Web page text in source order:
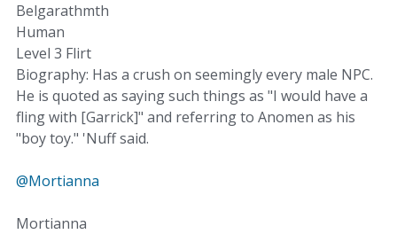
Belgarathmth
Human
Level 3 Flirt
Biography: Has a crush on seemingly every male NPC.
He is quoted as saying such things as "I would have a
fling with [Garrick]" and referring to Anomen as his
"boy toy." 'Nuff said.
@Mortianna
Mortianna